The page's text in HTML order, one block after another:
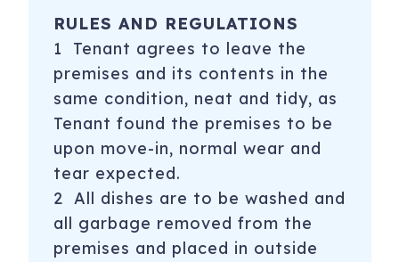
RULES AND REGULATIONS
1 Tenant agrees to leave the
premises and its contents in the
same condition, neat and tidy, as
Tenant found the premises to be
upon move-in, normal wear and
tear expected.
2 All dishes are to be washed and
all garbage removed from the
premises and placed in outside